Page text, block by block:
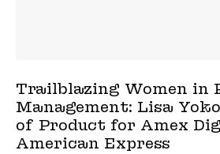
Trailblazing Women in
Management: Lisa
of Product for Amex
American Express